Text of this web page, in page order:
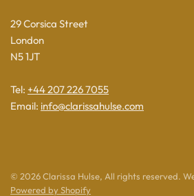
29 Corsica Street
London
N5 1JT
Tel: +44 207 226 7055
Email: info@clarissahulse.com
© 2026 Clarissa Hulse, All rights reserved.
Powered by Shopify